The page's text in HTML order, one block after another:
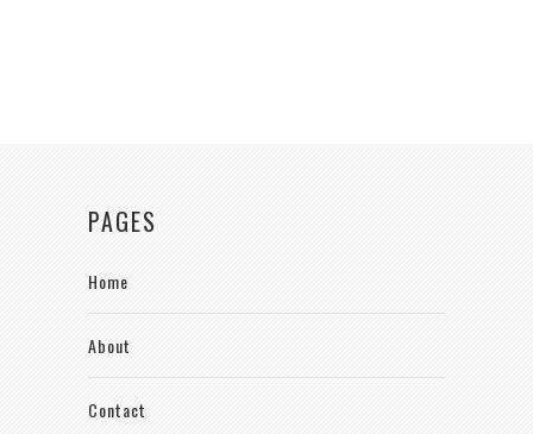
PAGES
Home
About
Contact